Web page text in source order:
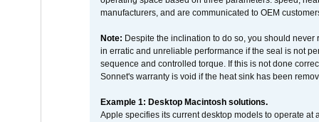
manufacturers, and are communicated to OEM
Note: Despite the inclination to do so, you should
in erratic and unreliable performance if the seal is not
sequence and controlled torque. If this is not done
Sonnet's warranty is void if the heat sink has been
Example 1: Desktop Macintosh solutions.
Apple specifies its current desktop models to operate